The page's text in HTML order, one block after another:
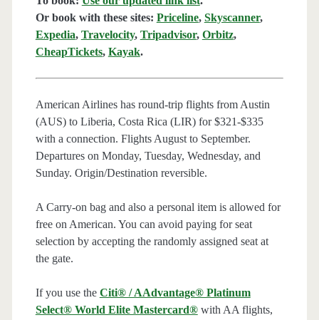
Or book with these sites: Priceline, Skyscanner,
Expedia, Travelocity, Tripadvisor, Orbitz,
CheapTickets, Kayak.
American Airlines has round-trip flights from Austin
(AUS) to Liberia, Costa Rica (LIR) for $321-$335
with a connection. Flights August to September.
Departures on Monday, Tuesday, Wednesday, and
Sunday. Origin/Destination reversible.
A Carry-on bag and also a personal item is allowed for
free on American. You can avoid paying for seat
selection by accepting the randomly assigned seat at
the gate.
If you use the Citi® / AAdvantage® Platinum
Select® World Elite Mastercard®with AA flights,